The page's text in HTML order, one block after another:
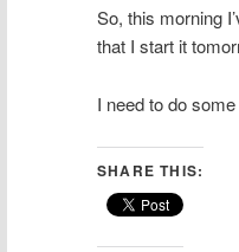
So, this morning
that I start it
I need to do
SHARE THIS: